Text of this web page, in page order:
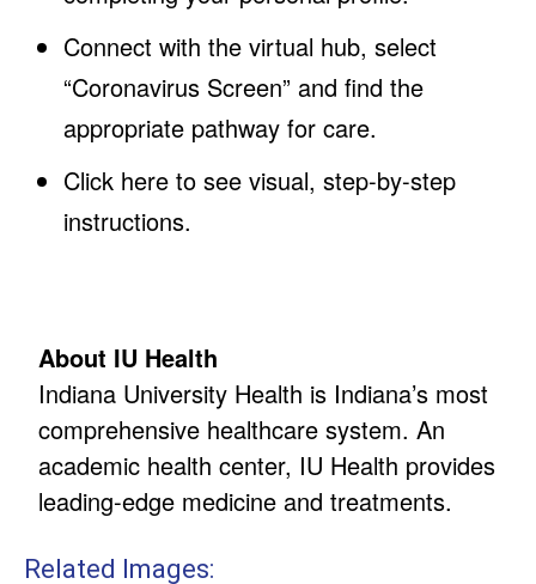
Connect with the virtual hub, select
“Coronavirus Screen” and find the
appropriate pathway for care.
Click here to see visual, step-by-step
instructions.
About IU Health
Indiana University Health is Indiana’s most
comprehensive healthcare system. An
academic health center, IU Health provides
leading-edge medicine and treatments.
Related Images: